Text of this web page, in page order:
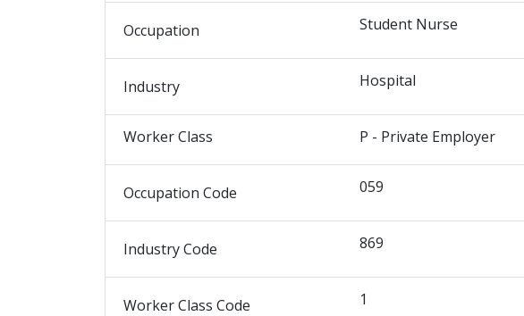
Occupation Student Nurse
Industry Hospital
Worker Class P - Private Employer
Occupation Code 059
Industry Code 869
Worker Class Code 1